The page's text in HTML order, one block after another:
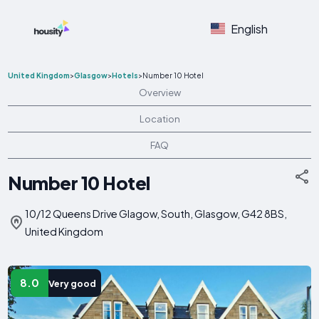
English
United Kingdom>Glasgow>Hotels>Number 10 Hotel
Overview
Location
FAQ
Number 10 Hotel
10/12 Queens Drive Glagow, South, Glasgow, G42 8BS,
United Kingdom
8.0 Very good